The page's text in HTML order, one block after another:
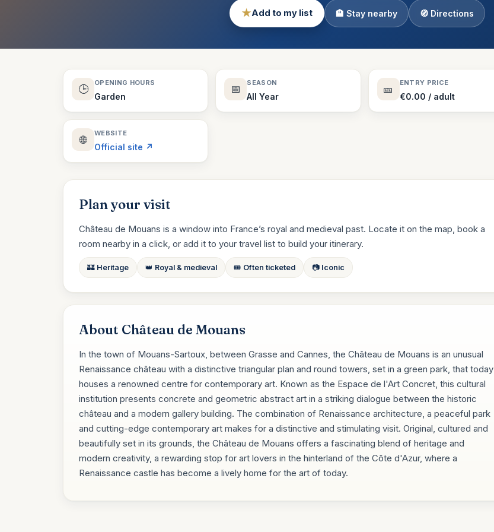
Theme Parks
130 places
Villages
★Add to my list 🏨 Stay nearby 🧭 Directions
🕒
OPENING HOURS
Garden
📅
SEASON
All Year
🎫
ENTRY PRICE
€0.00 / adult
🌐
WEBSITE
Official site ↗
Plan your visit
Château de Mouans is a window into France’s royal and medieval past. Locate it on the map, book a
room nearby in a click, or add it to your travel list to build your itinerary.
🏰 Heritage 👑 Royal & medieval 🎟️ Often ticketed 📷 Iconic
About Château de Mouans
In the town of Mouans-Sartoux, between Grasse and Cannes, the Château de Mouans is an unusual
Renaissance château with a distinctive triangular plan and round towers, set in a green park, that today
houses a renowned centre for contemporary art. Known as the Espace de l'Art Concret, this cultural
institution presents concrete and geometric abstract art in a striking dialogue between the historic
château and a modern gallery building. The combination of Renaissance architecture, a peaceful park
and cutting-edge contemporary art makes for a distinctive and stimulating visit. Original, cultured and
beautifully set in its grounds, the Château de Mouans offers a fascinating blend of heritage and
modern creativity, a rewarding stop for art lovers in the hinterland of the Côte d'Azur, where a
Renaissance castle has become a lively home for the art of today.